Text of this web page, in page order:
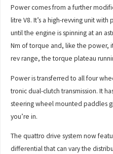
Power comes from a further
litre V8. It’s a high-revving unit
until the engine is spinning at an
Nm of torque and, like the power,
rev range, the torque plateau
Power is transferred to all four
tronic dual-clutch transmission. It
steering wheel mounted paddles
you’re in.
The quattro drive system now
differential that can vary the